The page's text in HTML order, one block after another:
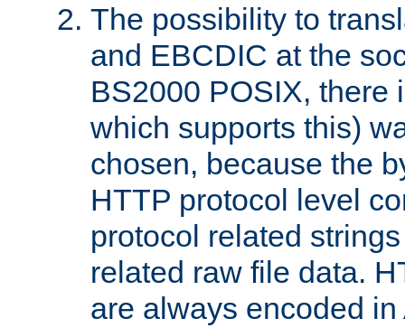
The possibility to
and EBCDIC at the
BS2000 POSIX, there
which supports this)
chosen, because the
HTTP protocol level
protocol related
related raw file data.
are always encoded